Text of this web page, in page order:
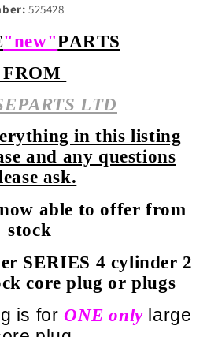
525428
"new"PARTS
FROM
LTD
in this listing
and any questions
ask.
able to offer from
stock
SERIES 4 cylinder 2
core plug or plugs
is for ONE onlylarge